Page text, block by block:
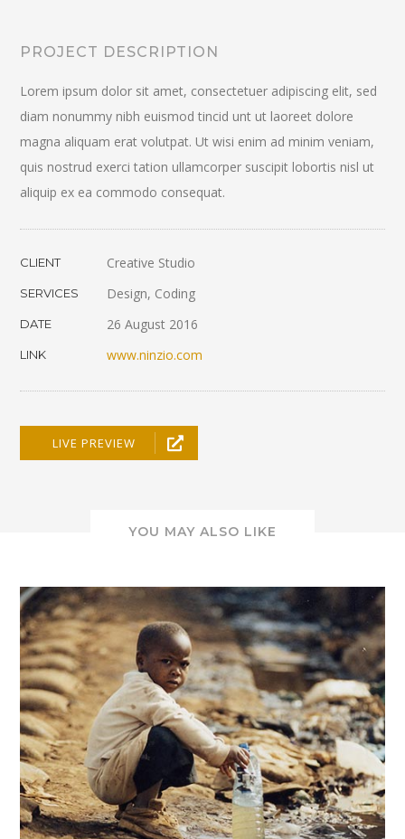
PROJECT DESCRIPTION
Lorem ipsum dolor sit amet, consectetuer adipiscing elit, sed
diam nonummy nibh euismod tincid unt ut laoreet dolore
magna aliquam erat volutpat. Ut wisi enim ad minim veniam,
quis nostrud exerci tation ullamcorper suscipit lobortis nisl ut
aliquip ex ea commodo consequat.
CLIENT Creative Studio
SERVICES Design, Coding
DATE 26 August 2016
LINK www.ninzio.com
LIVE PREVIEW
YOU MAY ALSO LIKE